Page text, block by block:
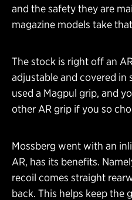
and the safety they are
magazine models take
The stock is right off an
adjustable and covered in
used a Magpul grip, and
other AR grip if you so
Mossberg went with an
AR, has its benefits.
recoil comes straight
back. This helps keep the